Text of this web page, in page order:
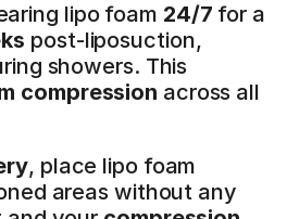
lipo foam 24/7
post-liposuction,
showers. This
compression across all
, place lipo foam
areas without any